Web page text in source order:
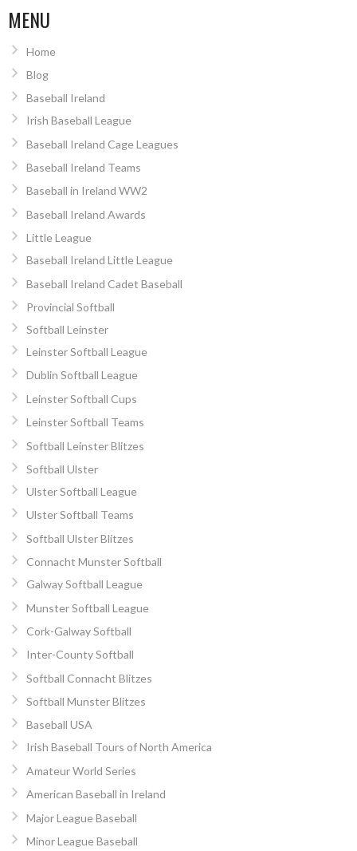
MENU
Home
Blog
Baseball Ireland
Irish Baseball League
Baseball Ireland Cage Leagues
Baseball Ireland Teams
Baseball in Ireland WW2
Baseball Ireland Awards
Little League
Baseball Ireland Little League
Baseball Ireland Cadet Baseball
Provincial Softball
Softball Leinster
Leinster Softball League
Dublin Softball League
Leinster Softball Cups
Leinster Softball Teams
Softball Leinster Blitzes
Softball Ulster
Ulster Softball League
Ulster Softball Teams
Softball Ulster Blitzes
Connacht Munster Softball
Galway Softball League
Munster Softball League
Cork-Galway Softball
Inter-County Softball
Softball Connacht Blitzes
Softball Munster Blitzes
Baseball USA
Irish Baseball Tours of North America
Amateur World Series
American Baseball in Ireland
Major League Baseball
Minor League Baseball